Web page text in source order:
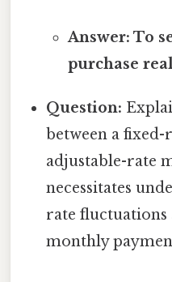
Answer: To
purchase
Question:
between a
adjustable-rate
necessitates
rate
monthly